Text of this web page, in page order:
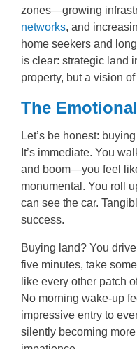
zones—growing
networks, and
home seekers and
is clear: strategic land
property, but a vision
The
Let’s be honest:
It’s immediate. You
and boom—you feel
monumental. You roll
can see the car.
success.
Buying land? You
five minutes, take
like every other patch
No morning wake-up
impressive entry to
silently becoming